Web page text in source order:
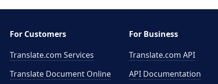
For Customers
Translate.com Services
Translate Document Online
For Business
Translate.com API
API Documentation